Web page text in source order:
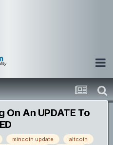
On An UPDATE To
mincoin update
altcoin